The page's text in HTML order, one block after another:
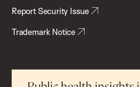
Report Security Issue
Trademark Notice